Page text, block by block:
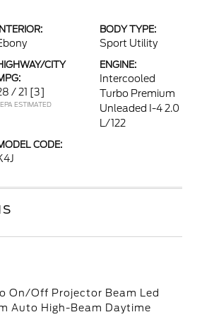
INTERIOR: BODY TYPE:
Sport Utility
CITY
/ 21 [3]
ESTIMATED
ENGINE:
Intercooled
Turbo Premium
Unleaded I-4 2.0
L/122
CODE:
On/Off Projector Beam Led
Auto High-Beam Daytime